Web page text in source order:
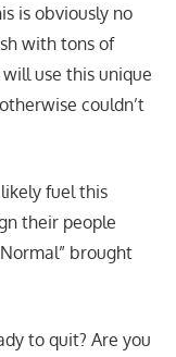
is obviously no
with tons of
use this unique
couldn’t
fuel this
their people
brought
to quit? Are you